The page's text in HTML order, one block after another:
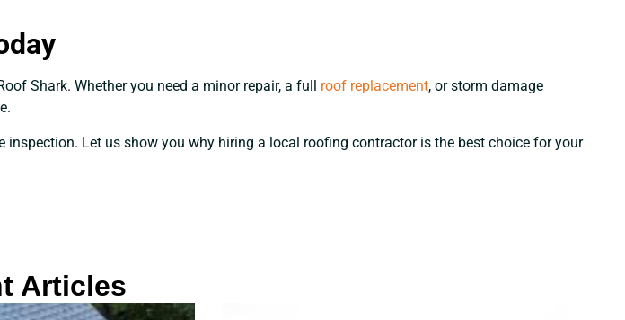
Shark. Whether you need a minor repair, a full roof replacement, or storm damage
Let us show you why hiring a local roofing contractor is the best choice for your
Articles